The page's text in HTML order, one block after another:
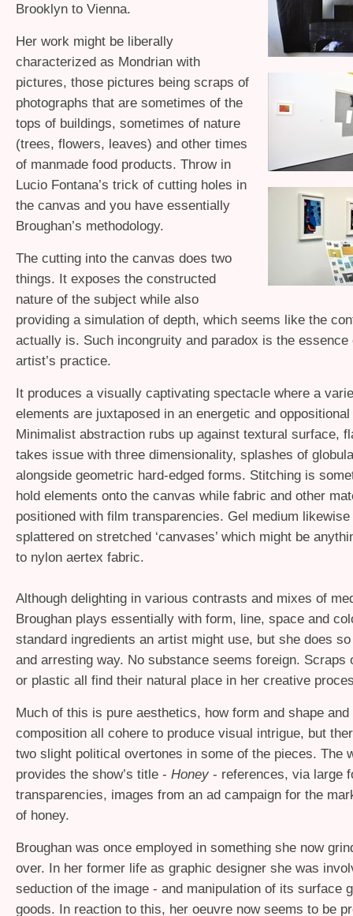
Brooklyn to Vienna.
Her work might be liberally
characterized as Mondrian with
pictures, those pictures being scraps of
photographs that are sometimes of the
tops of buildings, sometimes of nature
(trees, flowers, leaves) and other times
of manmade food products. Throw in
Lucio Fontana’s trick of cutting holes in
the canvas and you have essentially
Broughan’s methodology.
The cutting into the canvas does two
things. It exposes the constructed
nature of the subject while also
providing a simulation of depth, which seems like the
actually is. Such incongruity and paradox is the essence
artist’s practice.
It produces a visually captivating spectacle where a
elements are juxtaposed in an energetic and oppositional
Minimalist abstraction rubs up against textural surface,
takes issue with three dimensionality, splashes of
alongside geometric hard-edged forms. Stitching is
hold elements onto the canvas while fabric and other
positioned with film transparencies. Gel medium
splattered on stretched ‘canvases’ which might be
to nylon aertex fabric.
Although delighting in various contrasts and mixes of
Broughan plays essentially with form, line, space and
standard ingredients an artist might use, but she does
and arresting way. No substance seems foreign. Scraps
or plastic all find their natural place in her creative
Much of this is pure aesthetics, how form and shape and
composition all cohere to produce visual intrigue, but
two slight political overtones in some of the pieces. The
provides the show’s title - Honey - references, via large
transparencies, images from an ad campaign for the
of honey.
Broughan was once employed in something she now
over. In her former life as graphic designer she was
seduction of the image - and manipulation of its surface
goods. In reaction to this, her oeuvre now seems to be